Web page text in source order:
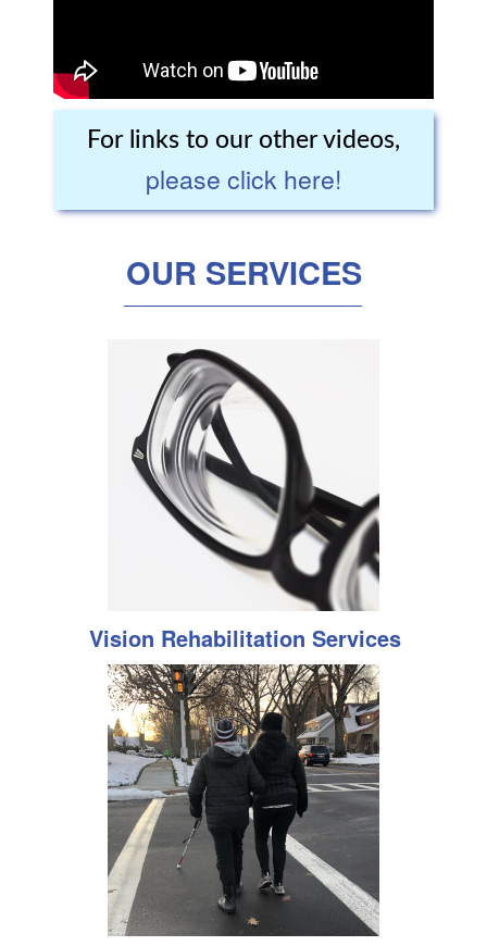
For links to our other videos,
please click here!
OUR SERVICES
Vision Rehabilitation Services